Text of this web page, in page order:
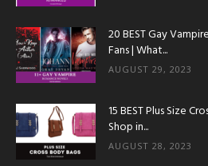
20 BEST Gay
Fans | What...
AUGUST 29, 2023
15 BEST Plus Size
Shop in...
AUGUST 28, 2023